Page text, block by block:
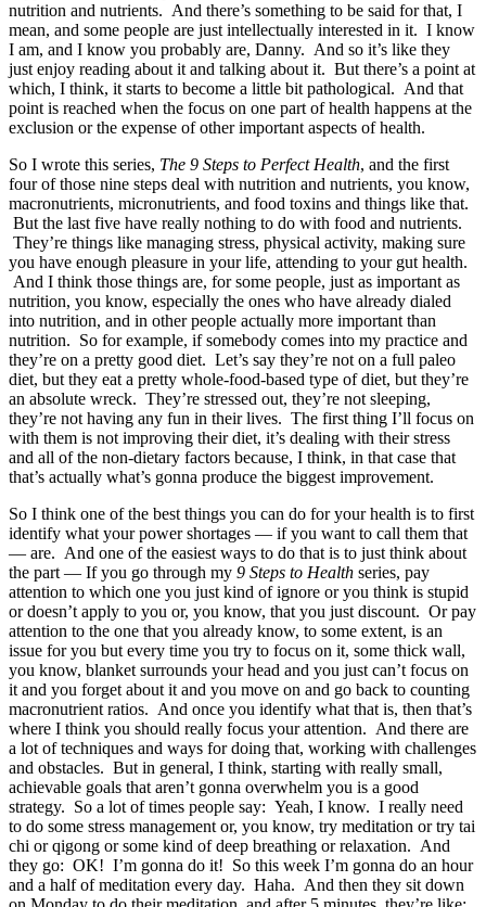
nutrition and nutrients. And there’s something to be said for that, I
mean, and some people are just intellectually interested in it. I know
I am, and I know you probably are, Danny. And so it’s like they
just enjoy reading about it and talking about it. But there’s a point at
which, I think, it starts to become a little bit pathological. And that
point is reached when the focus on one part of health happens at the
exclusion or the expense of other important aspects of health.
So I wrote this series, The 9 Steps to Perfect Health, and the first
four of those nine steps deal with nutrition and nutrients, you know,
macronutrients, micronutrients, and food toxins and things like that.
But the last five have really nothing to do with food and nutrients.
They’re things like managing stress, physical activity, making sure
you have enough pleasure in your life, attending to your gut health.
And I think those things are, for some people, just as important as
nutrition, you know, especially the ones who have already dialed
into nutrition, and in other people actually more important than
nutrition. So for example, if somebody comes into my practice and
they’re on a pretty good diet. Let’s say they’re not on a full paleo
diet, but they eat a pretty whole-food-based type of diet, but they’re
an absolute wreck. They’re stressed out, they’re not sleeping,
they’re not having any fun in their lives. The first thing I’ll focus on
with them is not improving their diet, it’s dealing with their stress
and all of the non-dietary factors because, I think, in that case that
that’s actually what’s gonna produce the biggest improvement.
So I think one of the best things you can do for your health is to first
identify what your power shortages — if you want to call them that
— are. And one of the easiest ways to do that is to just think about
the part — If you go through my 9 Steps to Health series, pay
attention to which one you just kind of ignore or you think is stupid
or doesn’t apply to you or, you know, that you just discount. Or pay
attention to the one that you already know, to some extent, is an
issue for you but every time you try to focus on it, some thick wall,
you know, blanket surrounds your head and you just can’t focus on
it and you forget about it and you move on and go back to counting
macronutrient ratios. And once you identify what that is, then that’s
where I think you should really focus your attention. And there are
a lot of techniques and ways for doing that, working with challenges
and obstacles. But in general, I think, starting with really small,
achievable goals that aren’t gonna overwhelm you is a good
strategy. So a lot of times people say: Yeah, I know. I really need
to do some stress management or, you know, try meditation or try tai
chi or qigong or some kind of deep breathing or relaxation. And
they go: OK! I’m gonna do it! So this week I’m gonna do an hour
and a half of meditation every day. Haha. And then they sit down